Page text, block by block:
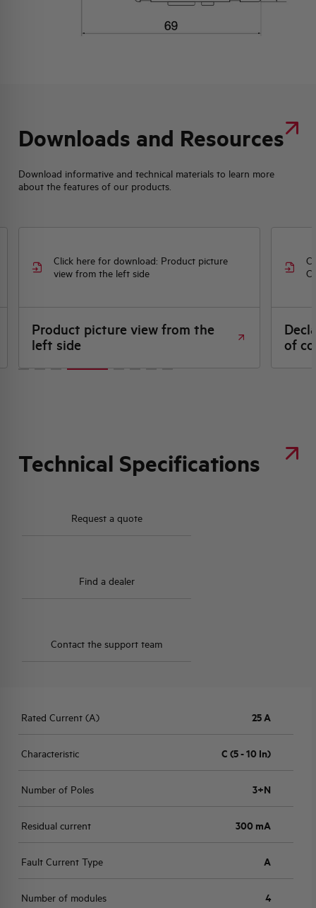
Downloads and Resources
Download informative and technical materials to learn more
about the features of our products.
Click here for download: Product picture
view from the left side
Product picture view from the
left side
of
Technical Specifications
Request a quote
Find a dealer
Contact the support team
Rated Current (A) 25 A
Characteristic C (5 - 10 In)
Number of Poles 3+N
Residual current 300 mA
Fault Current Type A
Number of modules 4